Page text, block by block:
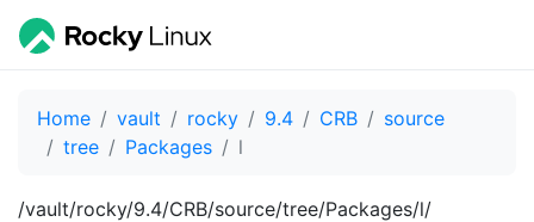
Home vault rocky 9.4 CRB
source
tree
Packages l
/vault/rocky/9.4/CRB/source/tree/Packages/l/